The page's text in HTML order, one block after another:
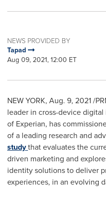
NEWS PROVIDED BY
Tapad
Aug 09, 2021, 12:00 ET
NEW YORK, Aug. 9, 2021/
leader in cross-device
of Experian, has
of a leading research and
studythat evaluates the
driven marketing and
identity solutions to deliver
experiences, in an evolving